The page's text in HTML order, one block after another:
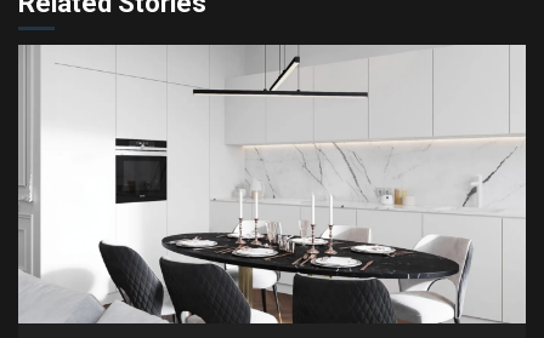
2 min read